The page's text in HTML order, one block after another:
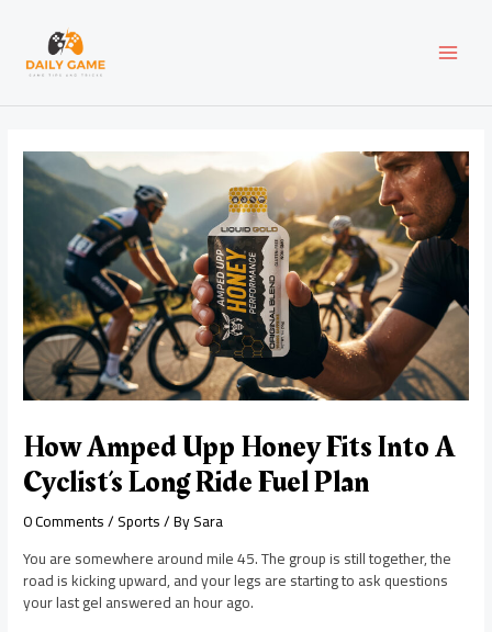
content
How Amped Upp Honey Fits Into A
Cyclist’s Long Ride Fuel Plan
0 Comments/Sports/ BySara
You are somewhere around mile 45. The group is still together, the
road is kicking upward, and your legs are starting to ask questions
your last gel answered an hour ago.
navigation